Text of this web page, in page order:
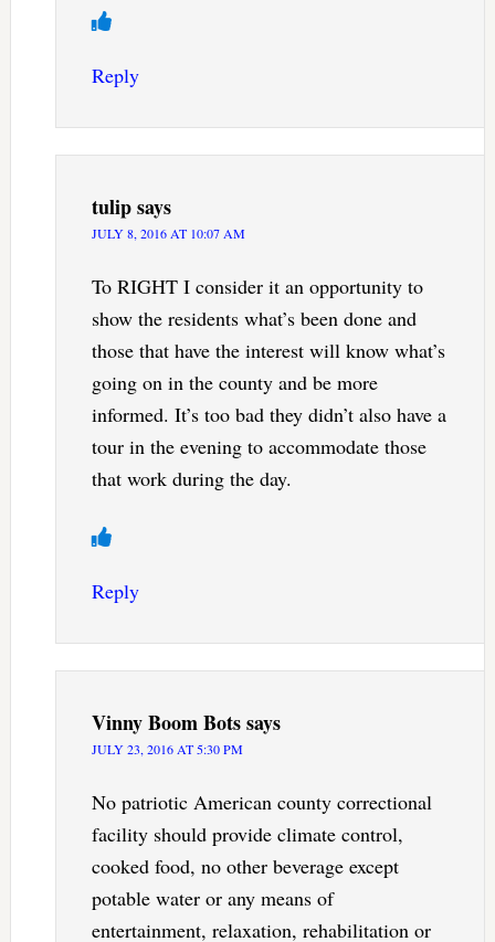
Reply
tulipsays
JULY 8, 2016 AT 10:07 AM
To RIGHT I consider it an opportunity to
show the residents what’s been done and
those that have the interest will know what’s
going on in the county and be more
informed. It’s too bad they didn’t also have a
tour in the evening to accommodate those
that work during the day.
Reply
Vinny Boom Botssays
JULY 23, 2016 AT 5:30 PM
No patriotic American county correctional
facility should provide climate control,
cooked food, no other beverage except
potable water or any means of
entertainment, relaxation, rehabilitation or